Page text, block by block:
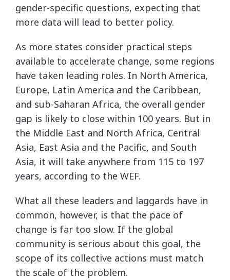
gender-specific questions, expecting that
more data will lead to better policy.
As more states consider practical steps
available to accelerate change, some regions
have taken leading roles. In North America,
Europe, Latin America and the Caribbean,
and sub-Saharan Africa, the overall gender
gap is likely to close within 100 years. But in
the Middle East and North Africa, Central
Asia, East Asia and the Pacific, and South
Asia, it will take anywhere from 115 to 197
years, according to the WEF.
What all these leaders and laggards have in
common, however, is that the pace of
change is far too slow. If the global
community is serious about this goal, the
scope of its collective actions must match
the scale of the problem.